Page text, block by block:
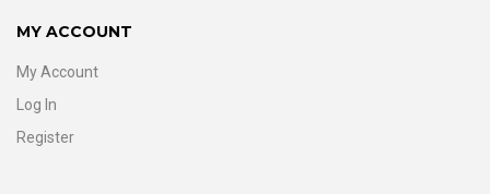
MY ACCOUNT
My Account
Log In
Register